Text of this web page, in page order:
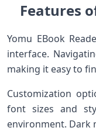
Features
Yomu EBook
interface.
making it easy to
Customization
font sizes and
environment. Dark